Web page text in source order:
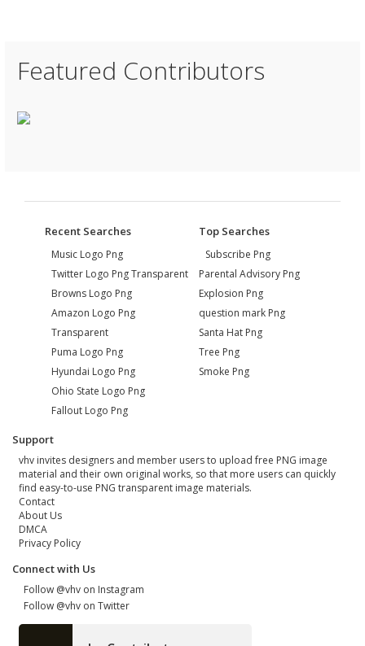
Featured Contributors
Recent Searches
Music Logo Png
Twitter Logo Png Transparent
Browns Logo Png
Amazon Logo Png
Transparent
Puma Logo Png
Hyundai Logo Png
Ohio State Logo Png
Fallout Logo Png
Top Searches
Subscribe Png
Parental Advisory Png
Explosion Png
question mark Png
Santa Hat Png
Tree Png
Smoke Png
Support
vhv invites designers and member users to upload free PNG image
material and their own original works, so that more users can quickly
find easy-to-use PNG transparent image materials.
Contact
About Us
DMCA
Privacy Policy
Connect with Us
Follow @vhv on Instagram
Follow @vhv on Twitter